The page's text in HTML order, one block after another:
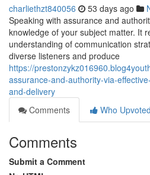
charliethzt840056 53 days ago
Speaking with assurance and
knowledge of your subject matter. It
understanding of communication
diverse listeners and produce
https://
assurance-and-authority-via-
and-delivery
Comments
Who Upvoted
Comments
Submit a Comment